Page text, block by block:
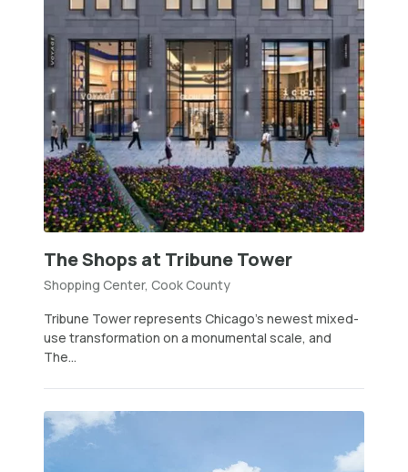
The Shops at Tribune Tower
Shopping Center, Cook County
Tribune Tower represents Chicago’s newest mixed-
use transformation on a monumental scale, and
The...